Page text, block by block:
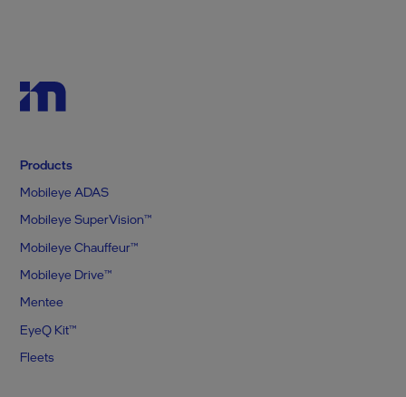
Products
Mobileye ADAS
Mobileye SuperVision™
Mobileye Chauffeur™
Mobileye Drive™
Mentee
EyeQ Kit™
Fleets